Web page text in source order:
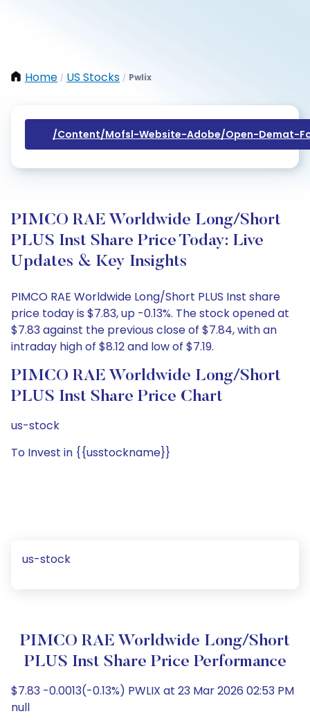
Home / US Stocks / Pwlix
/content/mofsl-Website-Adobe/open-Demat-
PIMCO RAE Worldwide Long/Short
PLUS Inst Share Price Today: Live
Updates & Key Insights
PIMCO RAE Worldwide Long/Short PLUS Inst share
price today is $7.83, up -0.13%. The stock opened at
$7.83 against the previous close of $7.84, with an
intraday high of $8.12 and low of $7.19.
PIMCO RAE Worldwide Long/Short
PLUS Inst Share Price Chart
us-stock
To Invest in {{usstockname}}
us-stock
PIMCO RAE Worldwide Long/Short
PLUS Inst Share Price Performance
$7.83 -0.0013(-0.13%) PWLIX at 23 Mar 2026 02:53 PM
null